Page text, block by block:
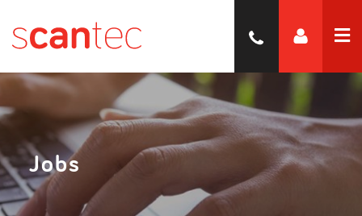
Jobs